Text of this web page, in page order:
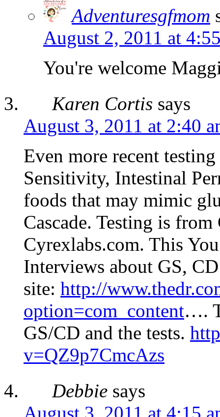
Adventuresgfmom
August 2, 2011 at
You're welcome
Karen Cortis says
August 3, 2011 at 2:40
Even more recent
Sensitivity, Intestinal
foods that may mimic
Cascade. Testing is
Cyrexlabs.com. This
Interviews about GS,
site: http://
option=com_content….
GS/CD and the tests.
v=QZ9p7CmcAzs
Debbie says